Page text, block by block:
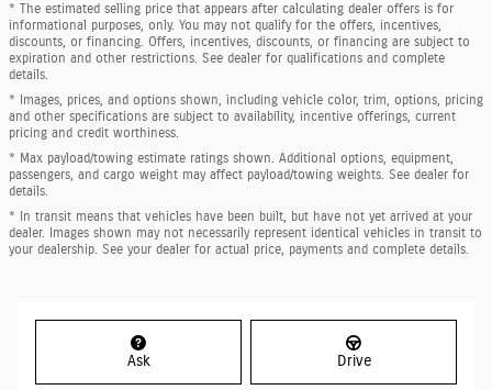
* The estimated selling price that appears after calculating dealer offers is for
informational purposes, only. You may not qualify for the offers, incentives,
discounts, or financing. Offers, incentives, discounts, or financing are subject to
expiration and other restrictions. See dealer for qualifications and complete
details.
* Images, prices, and options shown, including vehicle color, trim, options, pricing
and other specifications are subject to availability, incentive offerings, current
pricing and credit worthiness.
* Max payload/towing estimate ratings shown. Additional options, equipment,
passengers, and cargo weight may affect payload/towing weights. See dealer for
details.
* In transit means that vehicles have been built, but have not yet arrived at your
dealer. Images shown may not necessarily represent identical vehicles in transit to
your dealership. See your dealer for actual price, payments and complete details.
Ask Drive